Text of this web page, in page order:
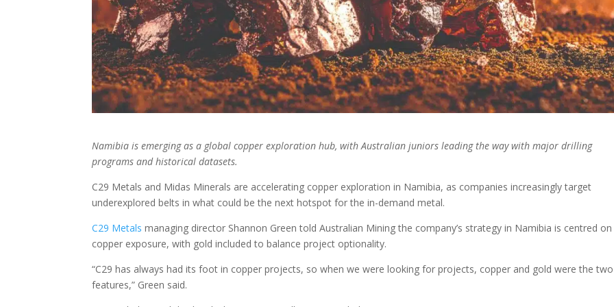
Namibia is emerging as a global copper exploration hub, with Australian juniors leading the way with major drilling
programs and historical datasets.
C29 Metals and Midas Minerals are accelerating copper exploration in Namibia, as companies increasingly target
underexplored belts in what could be the next hotspot for the in-demand metal.
C29 Metals managing director Shannon Green told Australian Mining the company’s strategy in Namibia is centred on
copper exposure, with gold included to balance project optionality.
“C29 has always had its foot in copper projects, so when we were looking for projects, copper and gold were the
features,” Green said.